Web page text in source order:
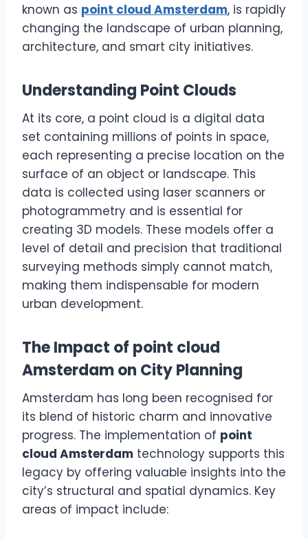
known as point cloud Amsterdam, is rapidly
changing the landscape of urban planning,
architecture, and smart city initiatives.
Understanding Point Clouds
At its core, a point cloud is a digital data
set containing millions of points in space,
each representing a precise location on the
surface of an object or landscape. This
data is collected using laser scanners or
photogrammetry and is essential for
creating 3D models. These models offer a
level of detail and precision that traditional
surveying methods simply cannot match,
making them indispensable for modern
urban development.
The Impact of point cloud
Amsterdam on City Planning
Amsterdam has long been recognised for
its blend of historic charm and innovative
progress. The implementation of point
cloud Amsterdam technology supports this
legacy by offering valuable insights into the
city’s structural and spatial dynamics. Key
areas of impact include: